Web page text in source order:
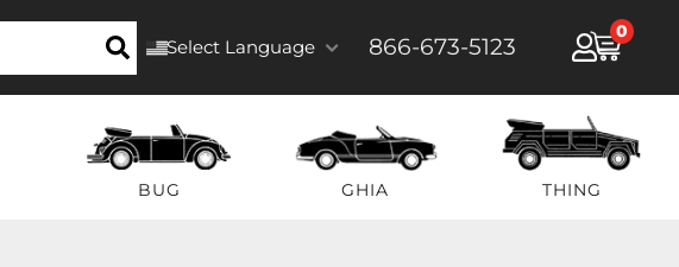
Select Language 866-673-5123
0
BUG GHIA THING